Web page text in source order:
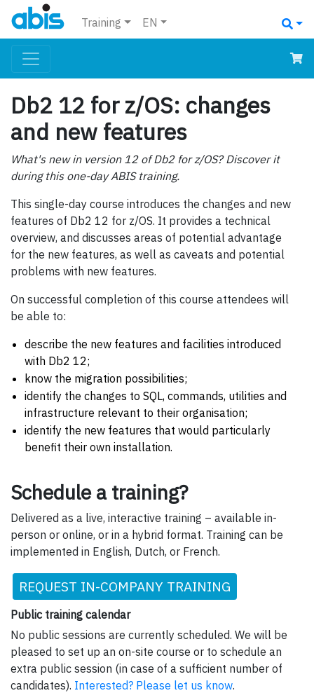
Training EN
Db2 12 for z/OS: changes
and new features
What's new in version 12 of Db2 for z/OS? Discover it
during this one-day ABIS training.
This single-day course introduces the changes and new
features of Db2 12 for z/OS. It provides a technical
overview, and discusses areas of potential advantage
for the new features, as well as caveats and potential
problems with new features.
On successful completion of this course attendees will
be able to:
describe the new features and facilities introduced
with Db2 12;
know the migration possibilities;
identify the changes to SQL, commands, utilities and
infrastructure relevant to their organisation;
identify the new features that would particularly
benefit their own installation.
Schedule a training?
Delivered as a live, interactive training – available in-
person or online, or in a hybrid format. Training can be
implemented in English, Dutch, or French.
REQUEST IN-COMPANY TRAINING
Public training calendar
No public sessions are currently scheduled. We will be
pleased to set up an on-site course or to schedule an
extra public session (in case of a sufficient number of
candidates). Interested? Please let us know.